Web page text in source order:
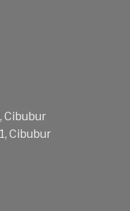
Cibubur
Cibubur